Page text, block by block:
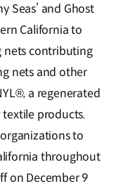
Seas’ and Ghost
California to
nets contributing
nets and other
a regenerated
products.
to
throughout
on December 9